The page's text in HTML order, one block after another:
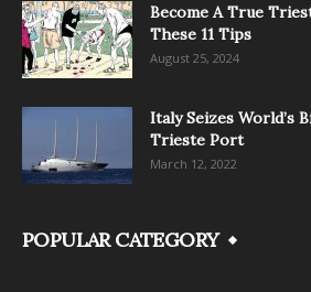
Become A True
These 11 Tips
August 25, 2024
Italy Seizes World’s
Trieste Port
March 12, 2022
POPULAR CATEGORY